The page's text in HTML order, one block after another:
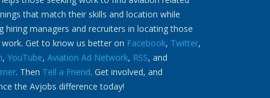
that match their skills and location while
hiring managers and recruiters in locating those
work. Get to know us better on Facebook, Twitter,
, YouTube, Aviation Ad Network, RSS, and
. Then Tell a Friend. Get involved, and
the Avjobs difference today!